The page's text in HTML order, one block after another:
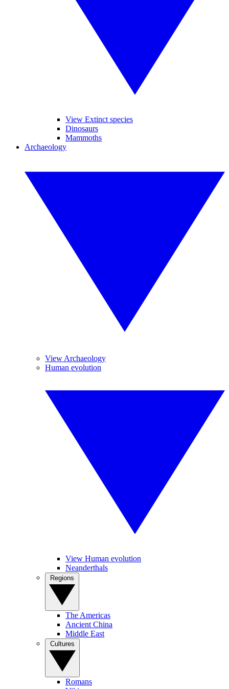
View Extinct species
Dinosaurs
Mammoths
Archaeology
View Archaeology
Human evolution
View Human evolution
Neanderthals
The Americas
Ancient China
Middle East
Romans